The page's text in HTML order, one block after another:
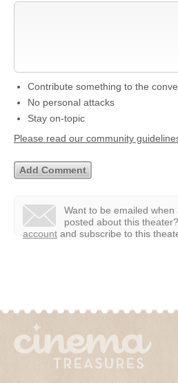
Contribute something to the
No personal attacks
Stay on-topic
Please read our community
Want to be emailed
posted about this theater?
account and subscribe to this